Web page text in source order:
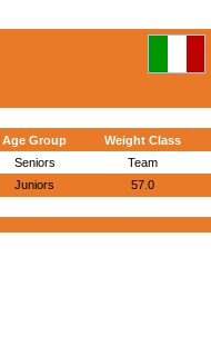
Age Group Weight Class
Seniors Team
Juniors 57.0